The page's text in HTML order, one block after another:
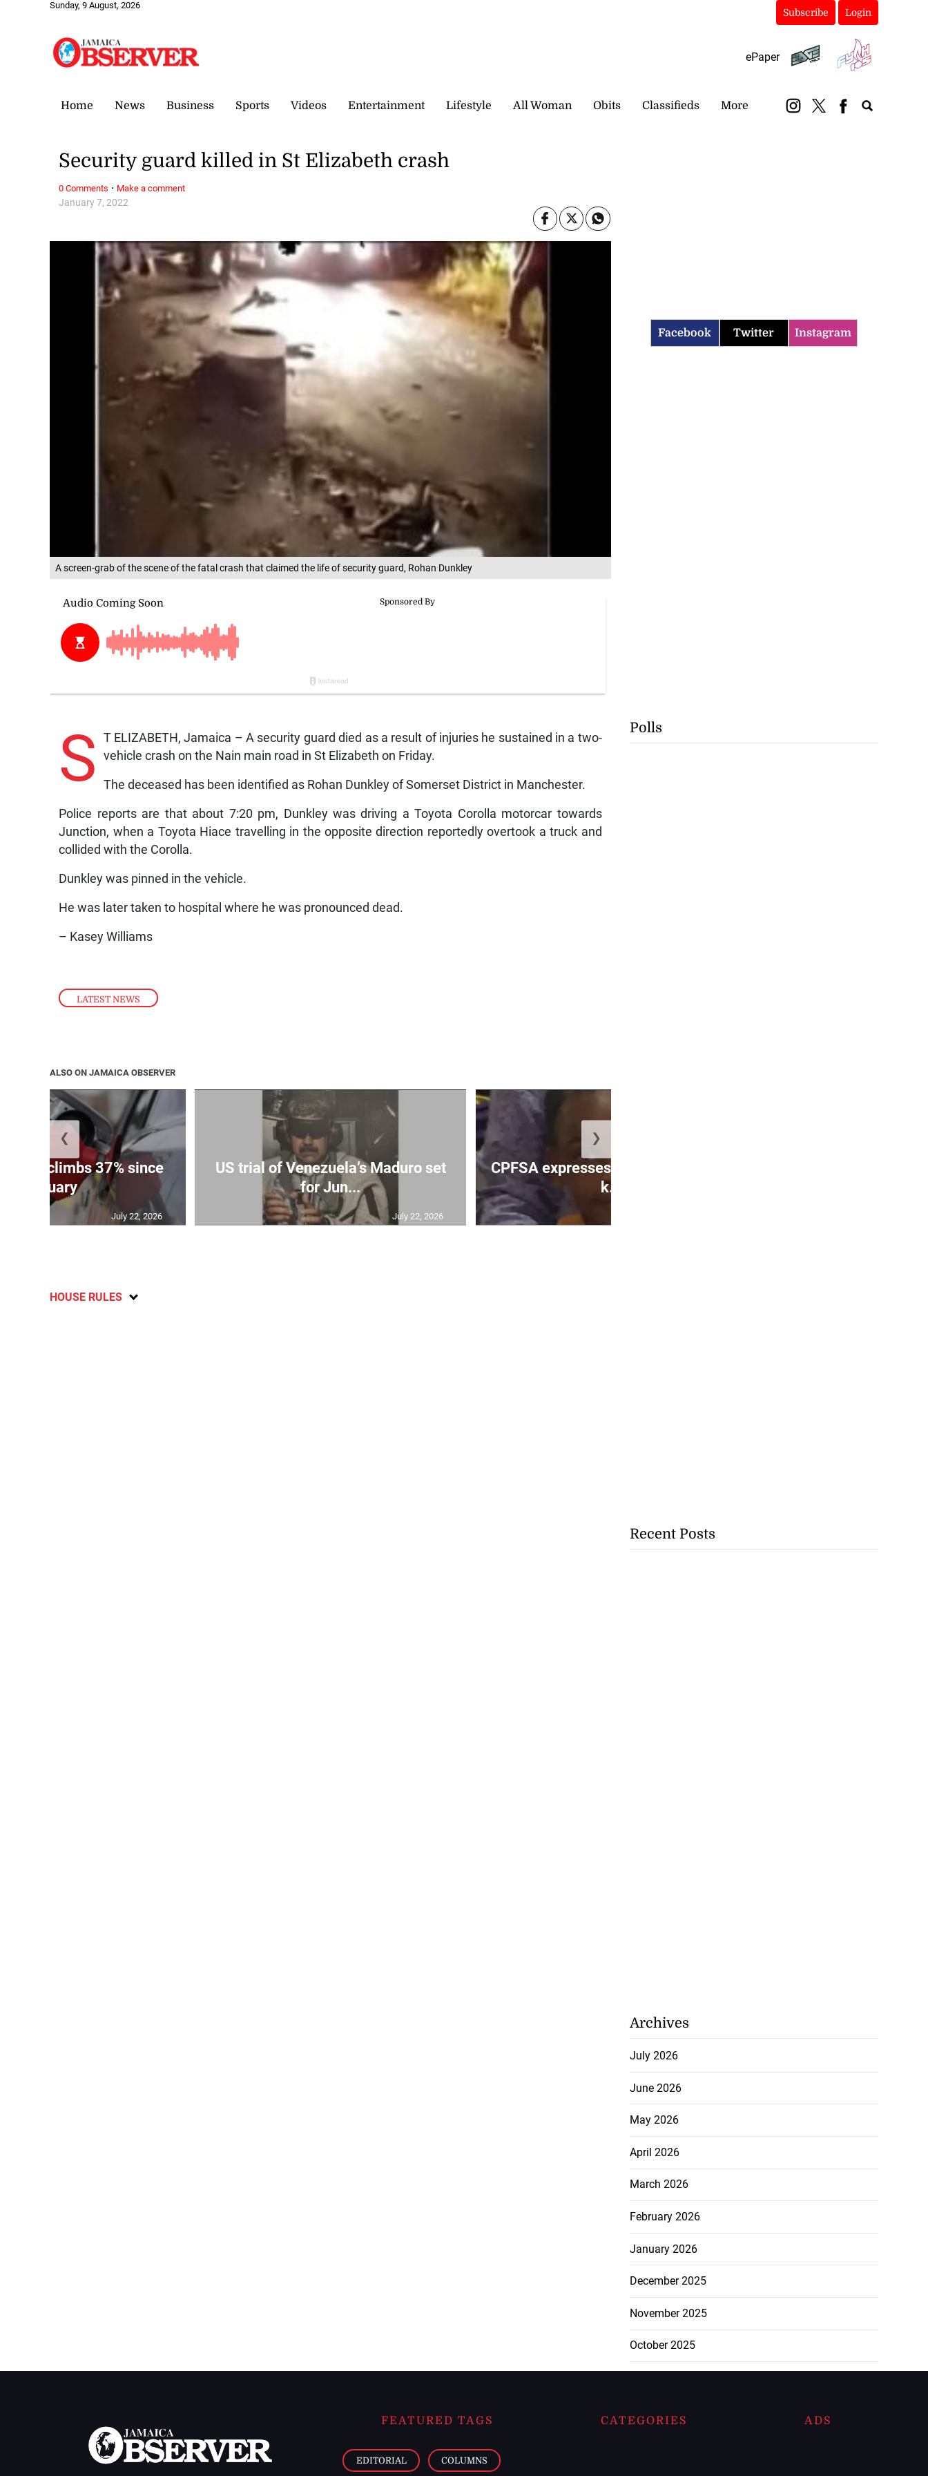
Sunday, 9 August, 2026
Subscribe Login
ePaper
Home News Business Sports Videos Entertainment Lifestyle All Woman Obits Classifieds More
A screen-grab of the scene of the fatal crash that claimed the life of security guard, Rohan Dunkley
LATEST NEWS
January 7, 2022
Security guard killed in St Elizabeth crash
S
T ELIZABETH, Jamaica – A security guard died as a result of injuries he sustained in a two-
vehicle crash on the Nain main road in St Elizabeth on Friday.
The deceased has been identified as Rohan Dunkley of Somerset District in Manchester.
Police reports are that about 7:20 pm, Dunkley was driving a Toyota Corolla motorcar towards
Junction, when a Toyota Hiace travelling in the opposite direction reportedly overtook a truck and
collided with the Corolla.
Dunkley was pinned in the vehicle.
He was later taken to hospital where he was pronounced dead.
– Kasey Williams
0 Comments · Make a comment
ALSO ON JAMAICA OBSERVER
price climbs 37% since
January
July 22, 2026
US trial of Venezuela’s Maduro set
for Jun...
July 22, 2026
CPFSA expresses horror over brutal
k...
❮ ❯
HOUSE RULES
Facebook Twitter Instagram
Polls
Recent Posts
Archives
July 2026
June 2026
May 2026
April 2026
March 2026
February 2026
January 2026
December 2025
November 2025
October 2025
FEATURED TAGS
EDITORIAL COLUMNS
CATEGORIES ADS